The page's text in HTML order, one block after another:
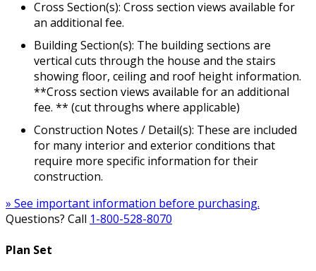
Cross Section(s): Cross section views available for
an additional fee.
Building Section(s): The building sections are
vertical cuts through the house and the stairs
showing floor, ceiling and roof height information.
**Cross section views available for an additional
fee. ** (cut throughs where applicable)
Construction Notes / Detail(s): These are included
for many interior and exterior conditions that
require more specific information for their
construction.
» See important information before purchasing.
Questions? Call 1-800-528-8070
Plan Set